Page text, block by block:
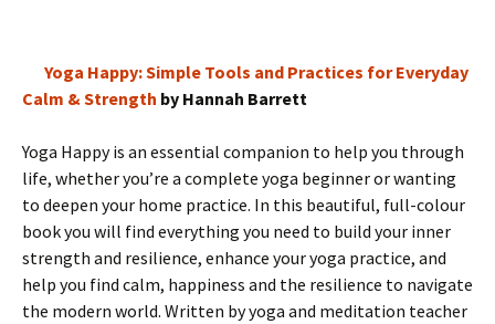
Yoga Happy: Simple Tools and Practices for Everyday
Calm & Strength by Hannah Barrett
Yoga Happy is an essential companion to help you through
life, whether you’re a complete yoga beginner or wanting
to deepen your home practice. In this beautiful, full-colour
book you will find everything you need to build your inner
strength and resilience, enhance your yoga practice, and
help you find calm, happiness and the resilience to navigate
the modern world. Written by yoga and meditation teacher